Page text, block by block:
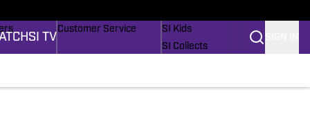
SI TV
Customer Service
SI Kids
SI Collects